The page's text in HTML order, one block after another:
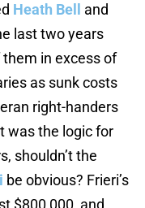
Heath Bell
and
last two years
in excess of
as sunk costs
right-handers
was the logic for
shouldn’t the
be obvious? Frieri’s
$800,000, and